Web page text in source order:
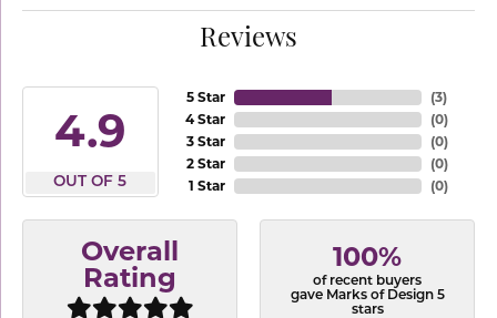
Reviews
4.9
OUT OF 5
5 Star
4 Star
3 Star
2 Star
1 Star
(3)
(0)
(0)
(0)
(0)
Overall
Rating
100%
of recent buyers
gave Marks of Design 5
stars